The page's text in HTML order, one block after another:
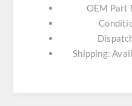
OEM Part
Shipping: